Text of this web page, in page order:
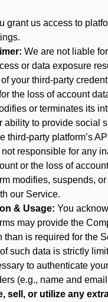
grant us access to
We are not liable for
or data exposure
your third-party
the loss of account
or terminates its
ability to provide social
third-party platform’s
responsible for any
or the loss of
modifies, suspends,
our Service.
& Usage: You
may provide the
than is required for the
such data is strictly
to authenticate
(e.g., name and
sell, or utilize any